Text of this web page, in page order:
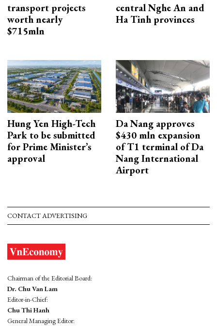
transport projects
worth nearly
$715mln
central Nghe An and
Ha Tinh provinces
Hung Yen High-Tech
Park to be submitted
for Prime Minister’s
approval
Da Nang approves
$430 mln expansion
of T1 terminal of Da
Nang International
Airport
CONTACT ADVERTISING
Chairman of the Editorial Board:
Dr. Chu Van Lam
Editor-in-Chief:
Chu Thi Hanh
General Managing Editor: